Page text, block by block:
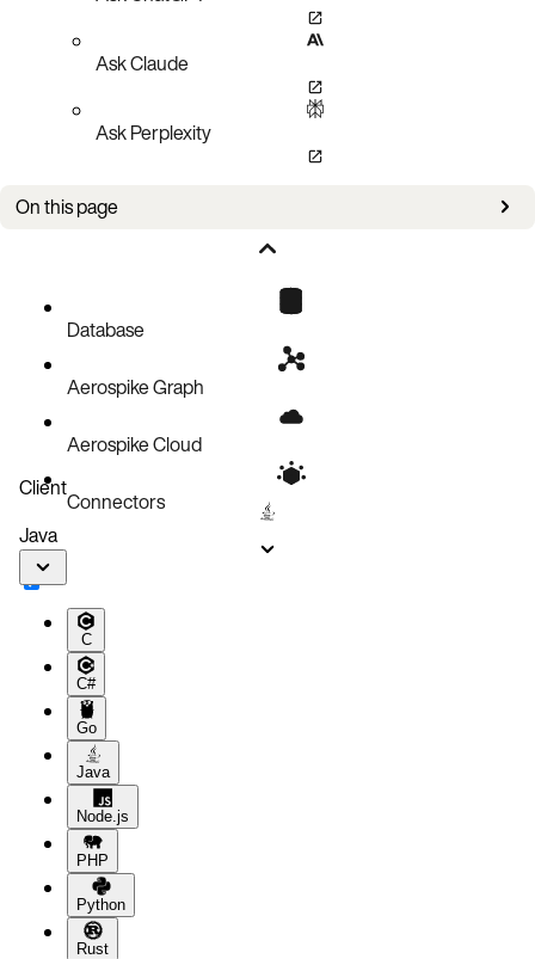
Ask Claude
Ask Perplexity
On this page
Managing storage encryption
Performance
Database
Aerospike Graph
Aerospike Cloud
Connectors
Client
Java
C
C#
Go
Java
Node.js
PHP
Python
Rust